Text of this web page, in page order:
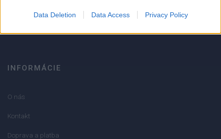
Data Deletion Data Access Privacy Policy
INFORMÁCIE
O nás
Kontakt
Doprava a platba